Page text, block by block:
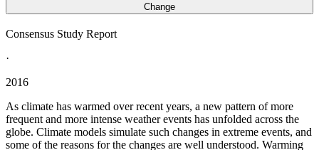
Change
Consensus Study Report
·
2016
As climate has warmed over recent years, a new pattern of more
frequent and more intense weather events has unfolded across the
globe. Climate models simulate such changes in extreme events, and
some of the reasons for the changes are well understood. Warming